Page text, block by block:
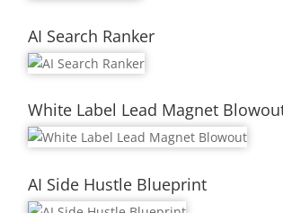
AI Search Ranker
White Label Lead Magnet
AI Side Hustle Blueprint